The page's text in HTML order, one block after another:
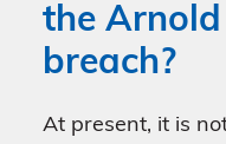
the
breach?
At present, it is